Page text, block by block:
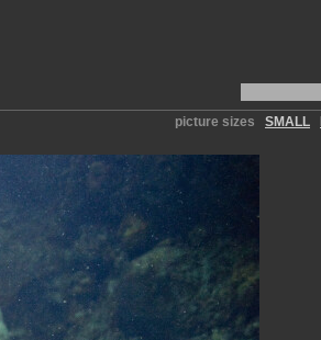
picture sizes SMALL